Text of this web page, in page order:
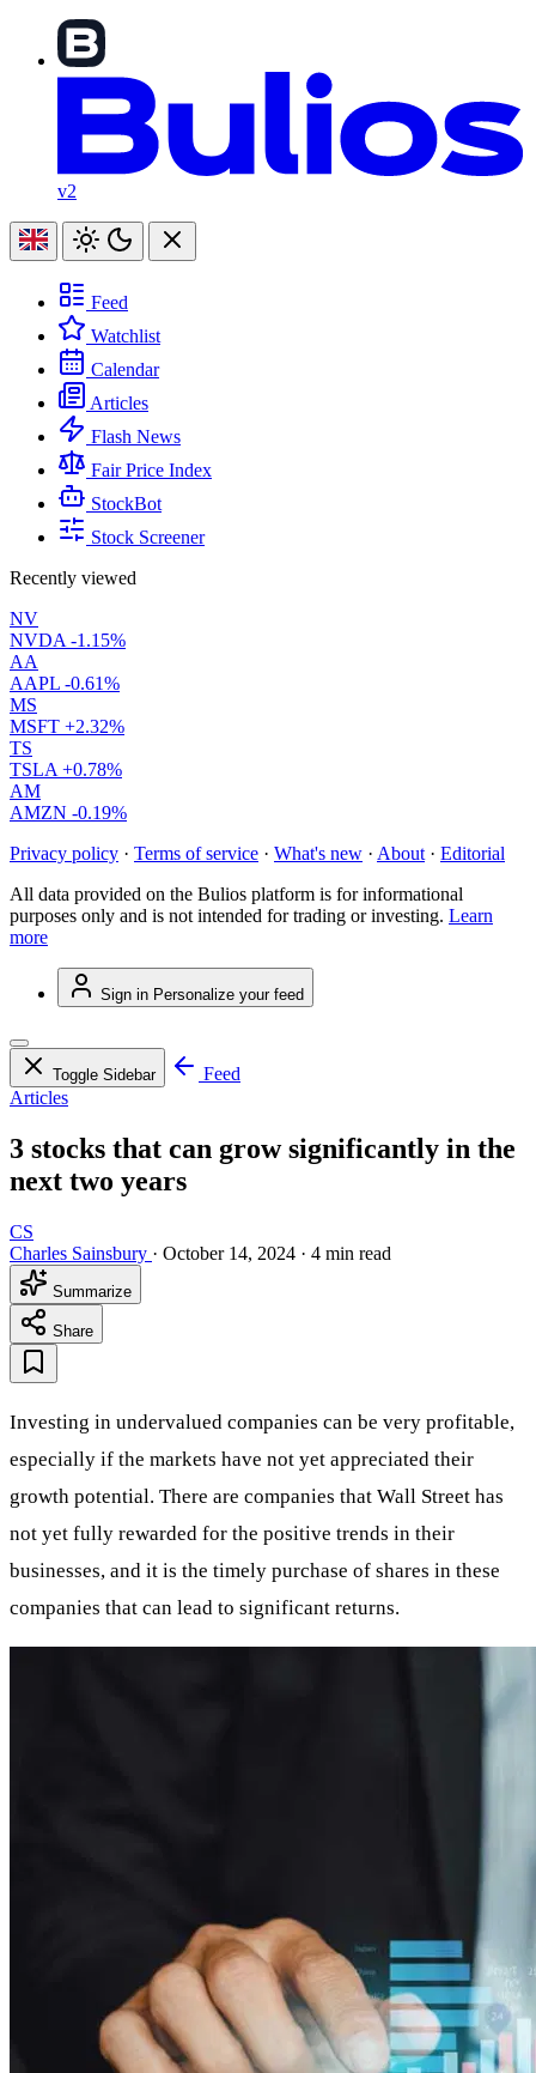
v2
Feed
Watchlist
Calendar
Articles
Flash News
Fair Price Index
StockBot
Stock Screener
Recently viewed
NV
NVDA -1.15%
AA
AAPL -0.61%
MS
MSFT +2.32%
TS
TSLA +0.78%
AM
AMZN -0.19%
Privacy policy · Terms of service · What's new · About · Editorial
All data provided on the Bulios platform is for informational
purposes only and is not intended for trading or investing. Learn
more
Sign in Personalize your feed
Toggle Sidebar
Feed
Articles
3 stocks that can grow significantly in the
next two years
CS
Charles Sainsbury · October 14, 2024 · 4 min read
Summarize
Share
Investing in undervalued companies can be very profitable,
especially if the markets have not yet appreciated their
growth potential. There are companies that Wall Street has
not yet fully rewarded for the positive trends in their
businesses, and it is the timely purchase of shares in these
companies that can lead to significant returns.